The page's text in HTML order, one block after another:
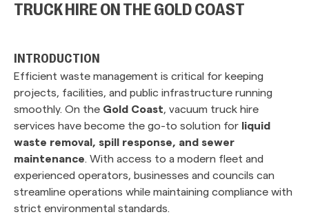
TRUCK HIRE ON THE GOLD COAST
INTRODUCTION
Efficient waste management is critical for keeping
projects, facilities, and public infrastructure running
smoothly. On the Gold Coast, vacuum truck hire
services have become the go-to solution for liquid
waste removal, spill response, and sewer
maintenance. With access to a modern fleet and
experienced operators, businesses and councils can
streamline operations while maintaining compliance with
strict environmental standards.